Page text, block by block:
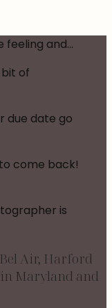
Air, Harford
Maryland and